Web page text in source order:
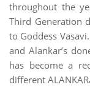
throughout the
Third Generation
to Goddess
and Alankar’s
has become a
different